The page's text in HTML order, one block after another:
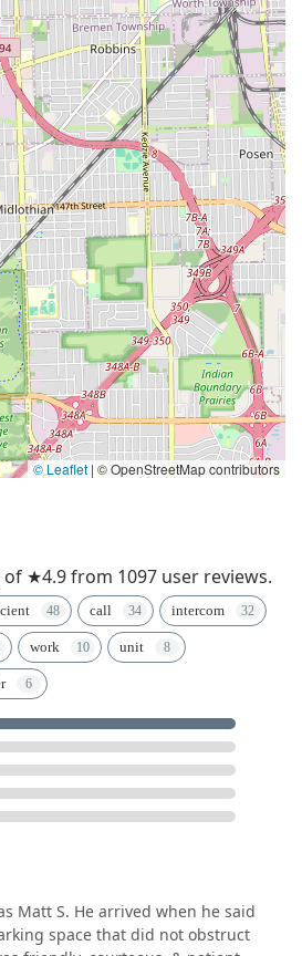
© Leaflet | © OpenStreetMap contributors
★4.9 from 1097 user reviews.
call intercom
work unit
Matt S. He arrived when he said
space that did not obstruct